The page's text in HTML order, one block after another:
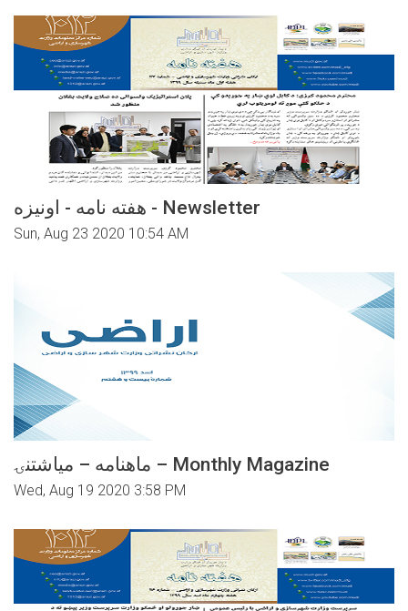
هفته نامه - اونیزه - Newsletter
Sun, Aug 23 2020 10:54 AM
ماهنامه – میاشتنۍ – Monthly Magazine
Wed, Aug 19 2020 3:58 PM